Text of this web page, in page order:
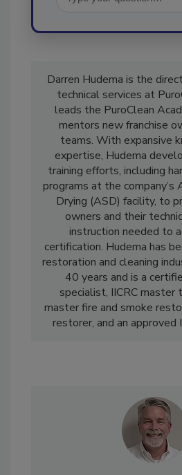
Darren Hudema is the
technical services at
leads the PuroClean
mentors new franchise
teams. With expansive
expertise, Hudema
training efforts, including
programs at the company’s
Drying (ASD) facility, to
owners and their
instruction needed to
certification. Hudema has
restoration and cleaning
40 years and is a
specialist, IICRC master
master fire and smoke